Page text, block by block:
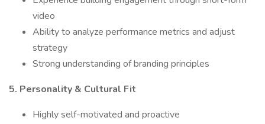
video
Ability to analyze performance metrics and adjust
strategy
Strong understanding of branding principles
5. Personality & Cultural Fit
Highly self-motivated and proactive